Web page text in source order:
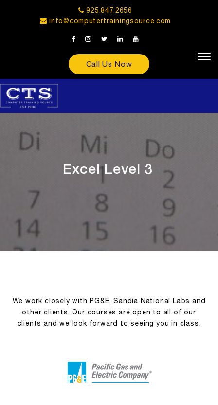
925.847.2656
info@computertrainingsource.com
Call Us Now
Excel Level 3
We work closely with PG&E, Sandia National Labs and
other clients. Our courses are open to all of our
clients and we look forward to seeing you in class.